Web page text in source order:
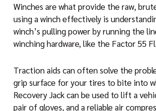
Winches are what provide the raw,
using a winch effectively is
winch’s pulling power by running the
winching hardware, like the Factor 55
Traction aids can often solve the
grip surface for your tires to bite into
Recovery Jack can be used to lift a
pair of gloves, and a reliable air